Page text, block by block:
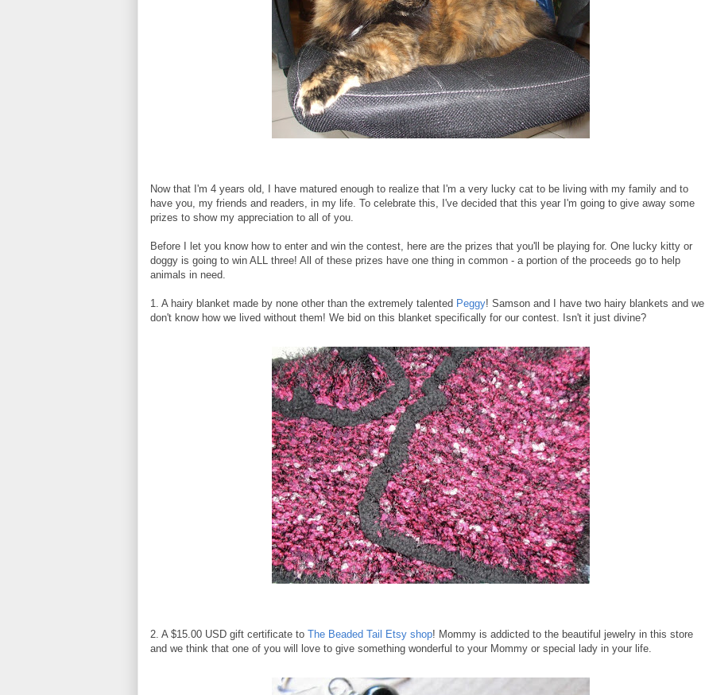
Now that I'm 4 years old, I have matured enough to realize that I'm a very lucky cat to be living with my family and to
have you, my friends and readers, in my life. To celebrate this, I've decided that this year I'm going to give away some
prizes to show my appreciation to all of you.
Before I let you know how to enter and win the contest, here are the prizes that you'll be playing for. One lucky kitty or
doggy is going to win ALL three! All of these prizes have one thing in common - a portion of the proceeds go to help
animals in need.
1. A hairy blanket made by none other than the extremely talented Peggy! Samson and I have two hairy blankets and we
don't know how we lived without them! We bid on this blanket specifically for our contest. Isn't it just divine?
2. A $15.00 USD gift certificate to The Beaded Tail Etsy shop! Mommy is addicted to the beautiful jewelry in this store
and we think that one of you will love to give something wonderful to your Mommy or special lady in your life.